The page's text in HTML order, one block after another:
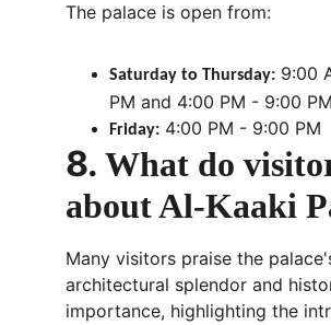
The palace is open from:
Saturday to Thursday: 9:00
PM and 4:00 PM - 9:00 PM
Friday: 4:00 PM - 9:00 PM
8. What do
about Al-Kaaki
Many visitors praise the
architectural splendor and
importance, highlighting the